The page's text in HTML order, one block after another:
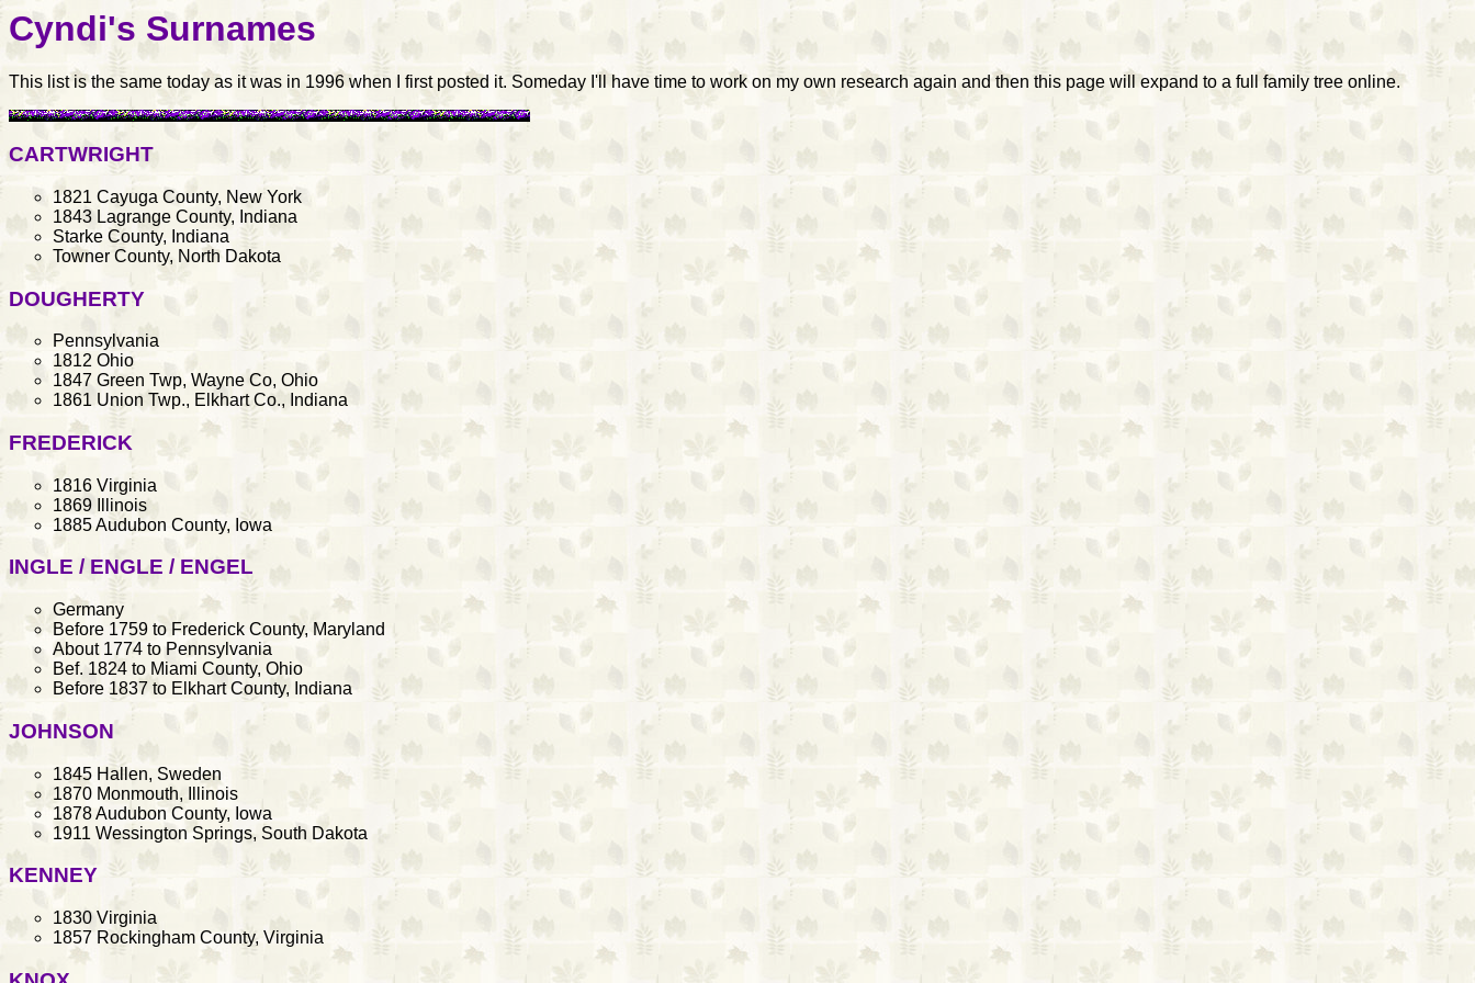
Cyndi's Surnames
This list is the same today as it was in 1996 when I first posted it. Someday I'll have time to work on my own research again and then this page will expand to a full family tree online.
CARTWRIGHT
1821 Cayuga County, New York
1843 Lagrange County, Indiana
Starke County, Indiana
Towner County, North Dakota
DOUGHERTY
Pennsylvania
1812 Ohio
1847 Green Twp, Wayne Co, Ohio
1861 Union Twp., Elkhart Co., Indiana
FREDERICK
1816 Virginia
1869 Illinois
1885 Audubon County, Iowa
INGLE / ENGLE / ENGEL
Germany
Before 1759 to Frederick County, Maryland
About 1774 to Pennsylvania
Bef. 1824 to Miami County, Ohio
Before 1837 to Elkhart County, Indiana
JOHNSON
1845 Hallen, Sweden
1870 Monmouth, Illinois
1878 Audubon County, Iowa
1911 Wessington Springs, South Dakota
KENNEY
1830 Virginia
1857 Rockingham County, Virginia